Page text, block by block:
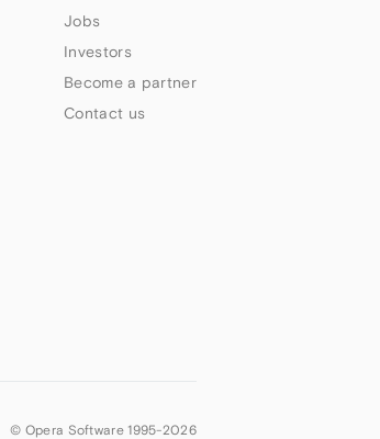
Jobs
Investors
Become a partner
Contact us
© Opera Software 1995-2026